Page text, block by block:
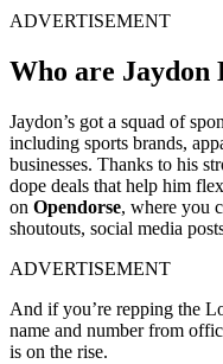
ADVERTISEMENT
Who are Jaydon
Jaydon’s got a squad of
including sports brands,
businesses. Thanks to his
dope deals that help him
on Opendorse, where you
shoutouts, social media
ADVERTISEMENT
And if you’re repping the
name and number from
is on the rise.